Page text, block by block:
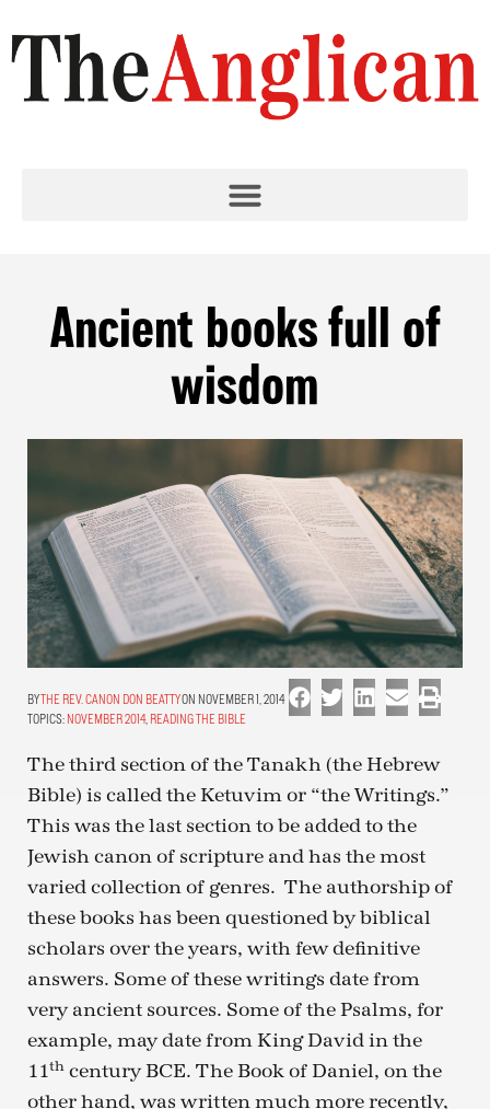
Ancient books full of
wisdom
THE REV. CANON DON BEATTYON NOVEMBER 1, 2014
TOPICS: NOVEMBER 2014, READING THE BIBLE
The third section of the Tanakh (the Hebrew
Bible) is called the Ketuvim or “the Writings.”
This was the last section to be added to the
Jewish canon of scripture and has the most
varied collection of genres. The authorship of
these books has been questioned by biblical
scholars over the years, with few definitive
answers. Some of these writings date from
very ancient sources. Some of the Psalms, for
example, may date from King David in the
11th century BCE. The Book of Daniel, on the
other hand, was written much more recently,